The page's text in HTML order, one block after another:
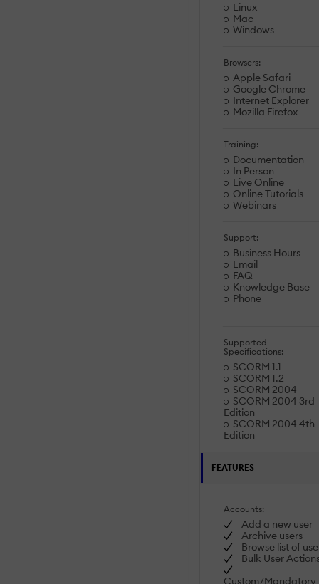
Linux
Mac
Windows
Browsers:
Apple Safari
Google Chrome
Internet Explorer
Mozilla Firefox
Training:
Documentation
In Person
Live Online
Online Tutorials
Webinars
Support:
Business Hours
Email
FAQ
Knowledge Base
Phone
Supported
Specifications:
SCORM 1.1
SCORM 1.2
SCORM 2004
SCORM 2004 3rd
Edition
SCORM 2004 4th
Edition
FEATURES
Accounts:
Add a new user
Archive users
Browse list of
Bulk User
Custom/Mandatory